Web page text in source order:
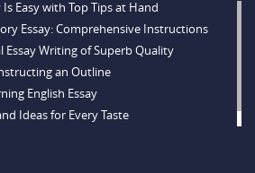
Easy with Top Tips at Hand
Essay: Comprehensive Instructions
Essay Writing of Superb Quality
an Outline
English Essay
Ideas for Every Taste